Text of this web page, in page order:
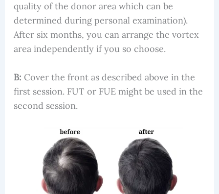
quality of the donor area which can be
determined during personal examination).
After six months, you can arrange the vortex
area independently if you so choose.
B: Cover the front as described above in the
first session. FUT or FUE might be used in the
second session.